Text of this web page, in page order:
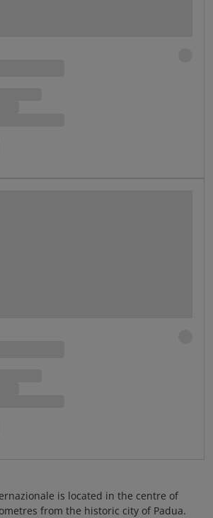
is located in the centre of
from the historic city of Padua.